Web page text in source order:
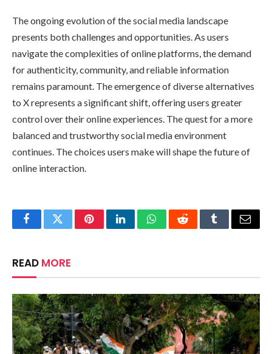
The ongoing evolution of the social media landscape
presents both challenges and opportunities. As users
navigate the complexities of online platforms, the demand
for authenticity, community, and reliable information
remains paramount. The emergence of diverse alternatives
to X represents a significant shift, offering users greater
control over their online experiences. The quest for a more
balanced and trustworthy social media environment
continues. The choices users make will shape the future of
online interaction.
FacebookTwitterPinterestLinkedInWhatsAppRedditTumblrEmail
READ MORE